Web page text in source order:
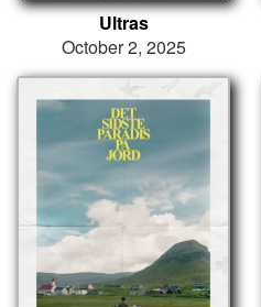
Ultras
October 2, 2025